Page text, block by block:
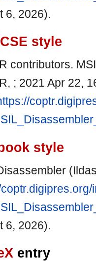
6, 2026).
style
contributors.
; 2021 Apr 22,
style
6, 2026).
entry